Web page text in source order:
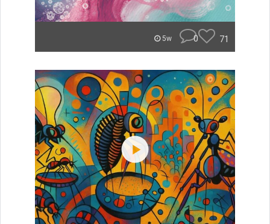
5w 0 71